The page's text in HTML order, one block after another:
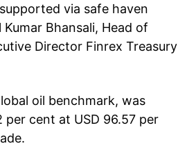
via safe haven
Bhansali, Head of
Director Finrex Treasury
oil benchmark, was
cent at USD 96.57 per